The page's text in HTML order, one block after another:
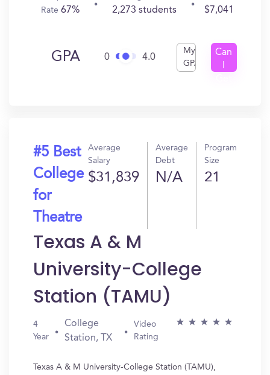
Rate67% 2,273 students $7,041
GPA 0 4.0
My
GPA
Can
#5 Best
College
for
Theatre
Average
Salary
$31,839
Average
Debt
N/A
Program
Size
21
Texas A & M
University-College
Station (TAMU)
4
Year
College
Station, TX
Video
Rating
Texas A & M University-College Station (TAMU),